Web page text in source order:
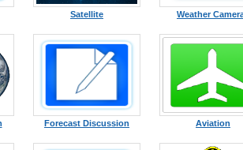
Satellite Weather
Forecast Discussion Aviation